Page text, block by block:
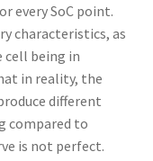
every SoC point.
characteristics, as
cell being in
in reality, the
different
compared to
is not perfect.